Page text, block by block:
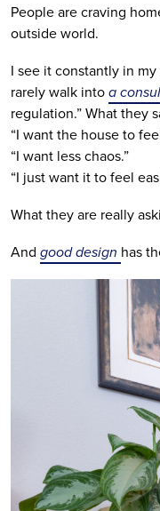
People are craving
outside world.
I see it constantly in
rarely walk intoa
regulation.” What they
“I want the house to
“I want less chaos.”
“I just want it to feel
What they are really
And good design has